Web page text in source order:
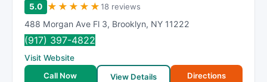
5.0 ★ ★ ★ ★ ★18 reviews
488 Morgan Ave Fl 3, Brooklyn, NY 11222
(917) 397-4822
Visit Website
Call Now
View Details Directions